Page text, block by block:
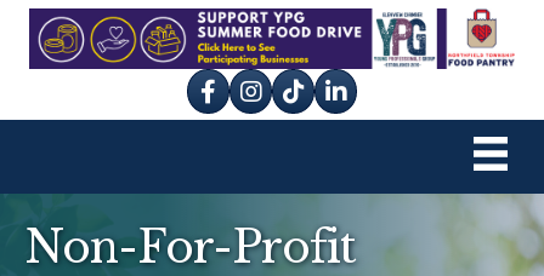
Facebook
Instagram
tik tok
Non-For-Profit